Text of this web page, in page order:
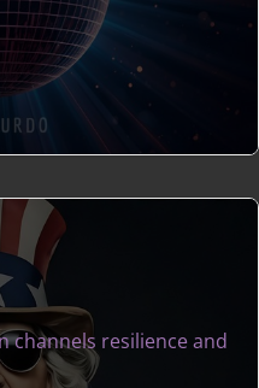
channels resilience and